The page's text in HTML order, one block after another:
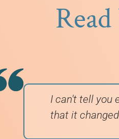
I can't tell you
that it